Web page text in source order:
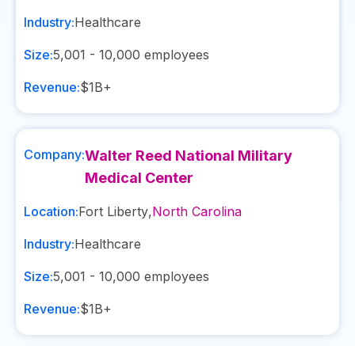
Industry:Healthcare
Size:5,001 - 10,000 employees
Revenue:$1B+
Company:Walter Reed National Military
Medical Center
Location:Fort Liberty,North Carolina
Industry:Healthcare
Size:5,001 - 10,000 employees
Revenue:$1B+